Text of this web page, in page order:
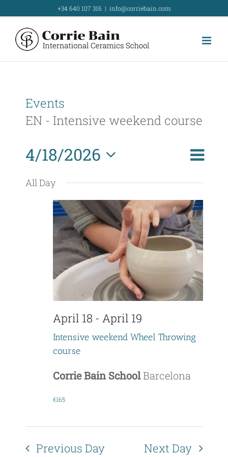
content
+34 640 107 316 | info@corriebain.com
Events
EN - Intensive weekend course
v
e
n
t
s
S
a
c
a
n
Search
E
e
n
t
V
e
w
N
Day
4/18/2026
Select
date.
All Day
April 18 - April 19
Intensive weekend Wheel Throwing
course
Corrie Bain SchoolBarcelona
€165
Previous Day Next Day